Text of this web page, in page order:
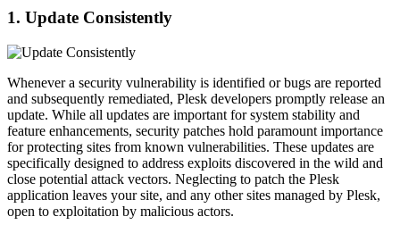
1. Update Consistently
Whenever a security vulnerability is identified or bugs are reported
and subsequently remediated, Plesk developers promptly release an
update. While all updates are important for system stability and
feature enhancements, security patches hold paramount importance
for protecting sites from known vulnerabilities. These updates are
specifically designed to address exploits discovered in the wild and
close potential attack vectors. Neglecting to patch the Plesk
application leaves your site, and any other sites managed by Plesk,
open to exploitation by malicious actors.